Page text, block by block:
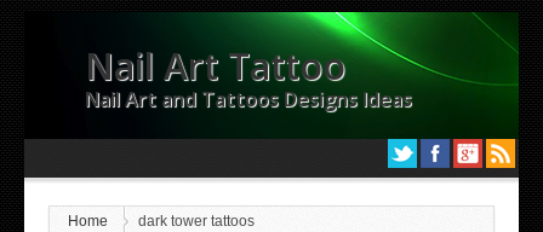
Nail Art Tattoo
Nail Art and Tattoos Designs Ideas
Home dark tower tattoos